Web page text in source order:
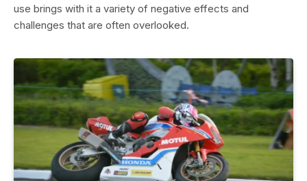
use brings with it a variety of negative effects and
challenges that are often overlooked.